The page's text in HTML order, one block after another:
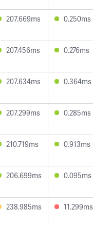
207.669ms 0.250ms
207.456ms 0.276ms
207.634ms 0.364ms
207.299ms 0.285ms
210.719ms 0.913ms
206.699ms 0.095ms
238.985ms 11.299ms